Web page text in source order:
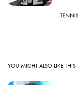
YOU MIGHT ALSO LIKE THIS